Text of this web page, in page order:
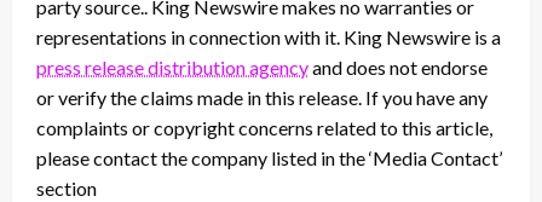
party source.. King Newswire makes no warranties or
representations in connection with it. King Newswire is a
press release distribution agencyand does not endorse
or verify the claims made in this release. If you have any
complaints or copyright concerns related to this article,
please contact the company listed in the ‘Media Contact’
section